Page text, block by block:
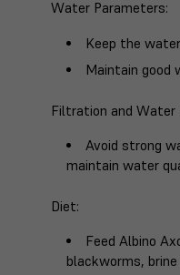
Water Parameters:
Keep the
Maintain good
Filtration and Water
Avoid strong
maintain water
Diet:
Feed Albino
blackworms,